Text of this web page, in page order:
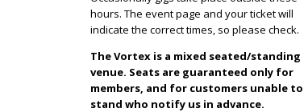
hours. The event page and your ticket will
indicate the correct times, so please check.
The Vortex is a mixed seated/standing
venue. Seats are guaranteed only for
members, and for customers unable to
stand who notify us in advance.